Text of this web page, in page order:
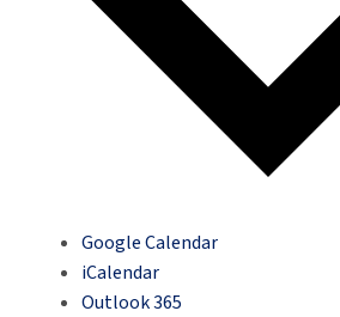
Google Calendar
iCalendar
Outlook 365